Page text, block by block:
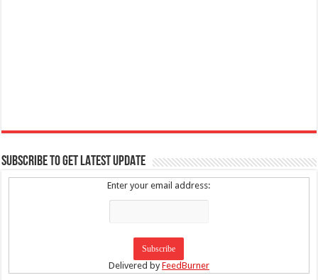
SUBSCRIBE TO GET LATEST UPDATE
Enter your email address:
Delivered byFeedBurner